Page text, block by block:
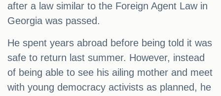
after a law similar to the Foreign Agent Law in
Georgia was passed.
He spent years abroad before being told it was
safe to return last summer. However, instead
of being able to see his ailing mother and meet
with young democracy activists as planned, he